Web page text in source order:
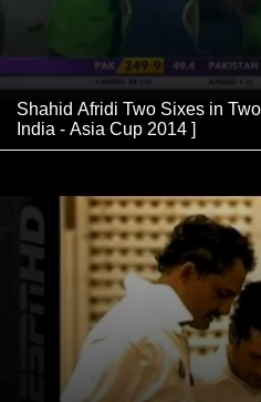
Shahid Afridi Two Sixes in
India - Asia Cup 2014 ]